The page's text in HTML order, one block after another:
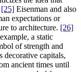
[25] Eisenman and also
expectations or
to architecture. [26]
a static
of strength and
decorative capitals,
ancient times until